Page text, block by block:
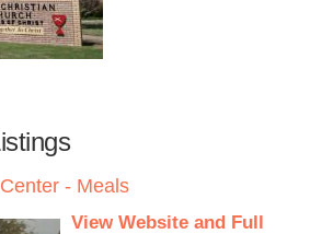
- Meals
View Website and Full